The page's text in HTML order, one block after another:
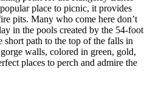
place to picnic, it provides
pits. Many who come here don’t
in the pools created by the 54-foot
path to the top of the falls in
walls, colored in green, gold,
places to perch and admire the